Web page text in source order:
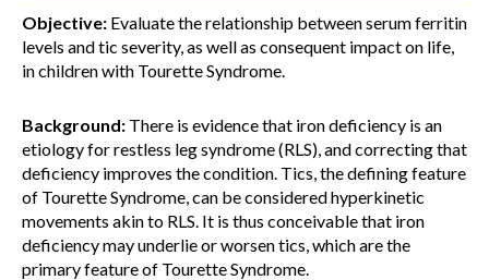
Objective: Evaluate the relationship between serum ferritin
levels and tic severity, as well as consequent impact on life,
in children with Tourette Syndrome.
Background: There is evidence that iron deficiency is an
etiology for restless leg syndrome (RLS), and correcting that
deficiency improves the condition. Tics, the defining feature
of Tourette Syndrome, can be considered hyperkinetic
movements akin to RLS. It is thus conceivable that iron
deficiency may underlie or worsen tics, which are the
primary feature of Tourette Syndrome.